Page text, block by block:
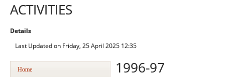
ACTIVITIES
Details
Last Updated on Friday, 25 April 2025 12:35
Home 1996-97